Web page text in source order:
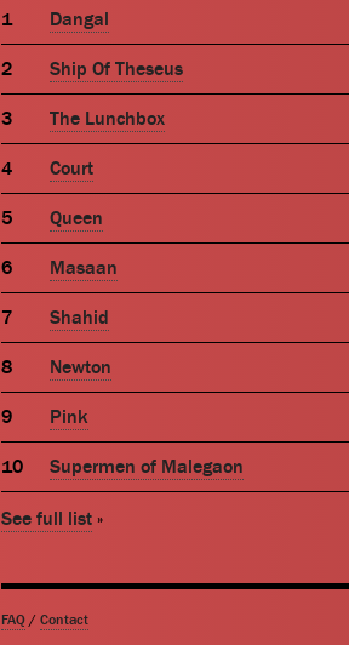
Dangal
Ship Of Theseus
The Lunchbox
Court
Queen
Masaan
Shahid
Newton
Pink
Supermen of Malegaon
See full list »
FAQ / Contact